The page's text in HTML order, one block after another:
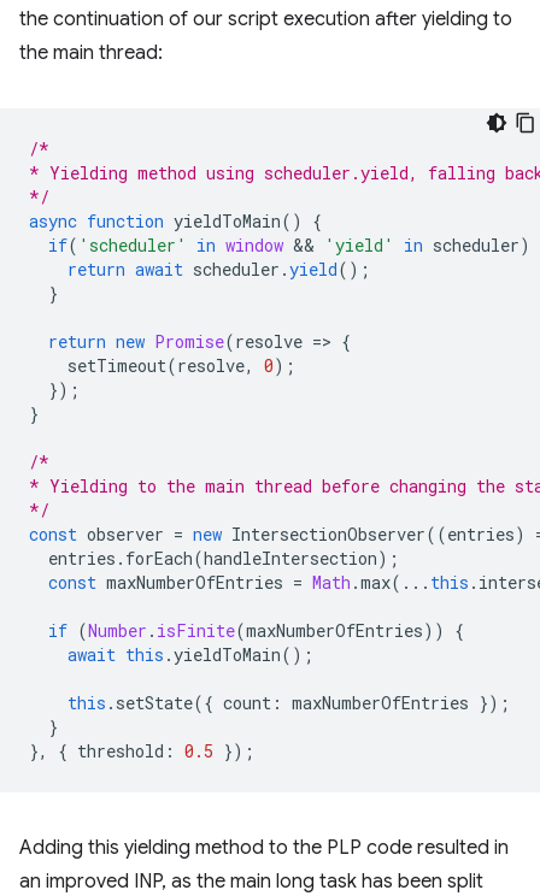
the continuation of our script execution after yielding to
the main thread:
/*
* Yielding method using scheduler.yield, falling
*/
async function yieldToMain()
{
if( 'scheduler' in window && 'yield' in scheduler)
return await scheduler .yield();
}
return new Promise(resolve => {
setTimeout(resolve, 0);
});
}
/*
* Yielding to the main thread before changing the
*/
const observer = new IntersectionObserver((entries)
entries . forEach(handleIntersection);
const maxNumberOfEntries = Math .max(... this .
if (Number . isFinite(maxNumberOfEntries))
{
await this .yieldToMain();
this . setState({ count : maxNumberOfEntries });
}
},
{ threshold : 0.5 });
Adding this yielding method to the PLP code resulted in
an improved INP, as the main long task has been split